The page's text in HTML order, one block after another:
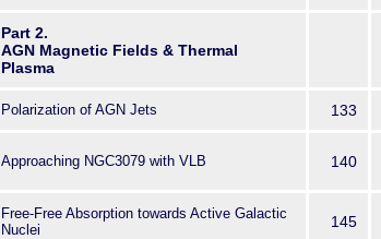
Part 2.
AGN Magnetic Fields & Thermal
Plasma
Polarization of AGN Jets 133
Approaching NGC3079 with VLB 140
Free-Free Absorption towards Active Galactic
Nuclei
145